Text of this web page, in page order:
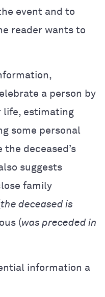
event and to
reader wants to
a person by
life, estimating
some personal
deceased’s
suggests
family
the deceased is
(was preceded in
information a